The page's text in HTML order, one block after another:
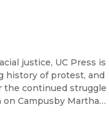
justice, UC Press is
of protest, and
continued struggle
Campusby Martha